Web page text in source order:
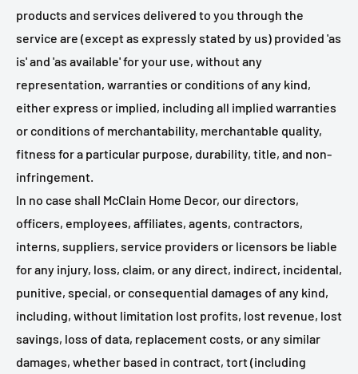
products and services delivered to you through the
service are (except as expressly stated by us) provided 'as
is' and 'as available' for your use, without any
representation, warranties or conditions of any kind,
either express or implied, including all implied warranties
or conditions of merchantability, merchantable quality,
fitness for a particular purpose, durability, title, and non-
infringement.
In no case shall McClain Home Decor, our directors,
officers, employees, affiliates, agents, contractors,
interns, suppliers, service providers or licensors be liable
for any injury, loss, claim, or any direct, indirect, incidental,
punitive, special, or consequential damages of any kind,
including, without limitation lost profits, lost revenue, lost
savings, loss of data, replacement costs, or any similar
damages, whether based in contract, tort (including